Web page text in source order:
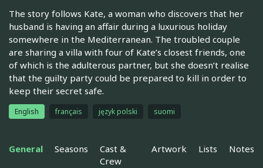
The story follows Kate, a woman who discovers that her
husband is having an affair during a luxurious holiday
somewhere in the Mediterranean. The troubled couple
are sharing a villa with four of Kate’s closest friends, one
of which is the adulterous partner, but she doesn’t realise
that the guilty party could be prepared to kill in order to
keep their secret safe.
English français język polski suomi
General Seasons
Cast &
Crew
Artwork Lists Notes